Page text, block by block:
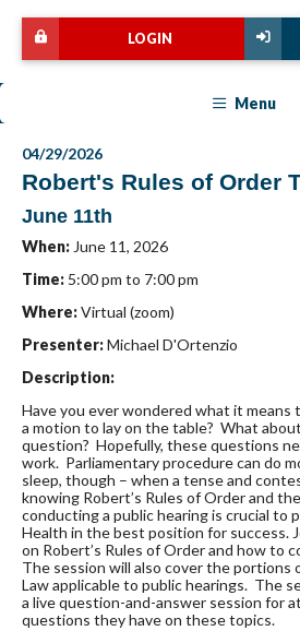
LOGIN
Menu
04/29/2026
Robert's Rules of Order
June 11th
When: June 11, 2026
Time: 5:00 pm to 7:00 pm
Where:Virtual (zoom)
Presenter:Michael D'Ortenzio
Description:
Have you ever wondered what it
a motion to lay on the table? What
question? Hopefully, these questions
work. Parliamentary procedure can do
sleep, though – when a tense and
knowing Robert’s Rules of Order and
conducting a public hearing is crucial to
Health in the best position for success.
on Robert’s Rules of Order and how to
The session will also cover the
Law applicable to public hearings. The
a live question-and-answer session for
questions they have on these topics.